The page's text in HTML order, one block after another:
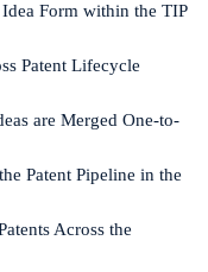
Form within the TIP
Patent Lifecycle
are Merged One-to-
Patent Pipeline in the
Across the